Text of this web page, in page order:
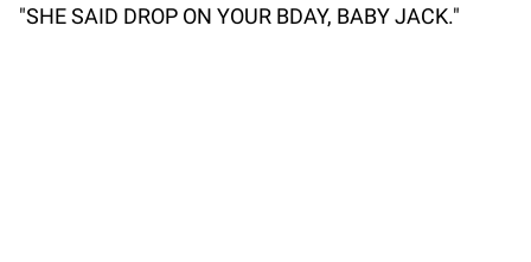
"SHE SAID DROP ON YOUR BDAY, BABY JACK."